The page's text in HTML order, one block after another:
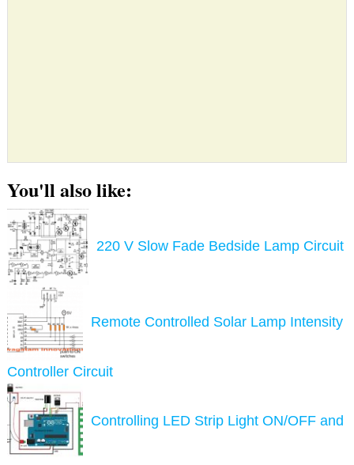
You'll also like:
220 V Slow Fade Bedside Lamp Circuit
Remote Controlled Solar Lamp Intensity
Controller Circuit
Controlling LED Strip Light ON/OFF and